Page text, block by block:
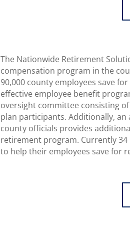
The Nationwide Retirement
compensation program in the
90,000 county employees save
effective employee benefit
oversight committee consisting
plan participants. Additionally,
county officials provides
retirement program. Currently
to help their employees save for